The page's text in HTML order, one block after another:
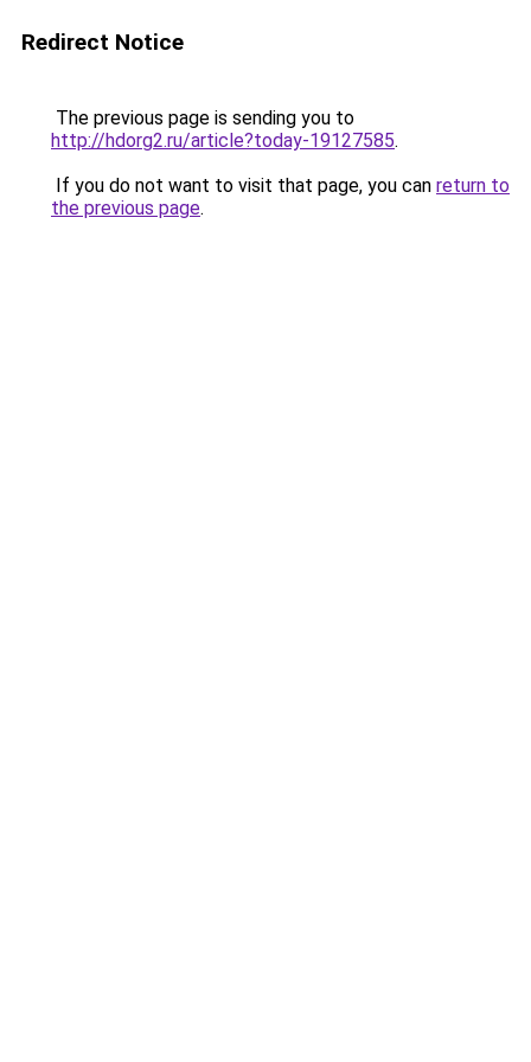
Redirect Notice
The previous page is sending you to
http://hdorg2.ru/article?today-19127585.
If you do not want to visit that page, you can return to
the previous page.